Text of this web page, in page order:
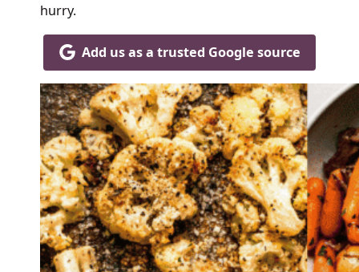
hurry.
Add us as a trusted Google source